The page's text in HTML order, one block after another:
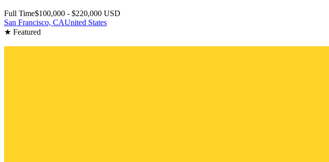
Full Time$100,000 - $220,000 USD
San Francisco, CAUnited States
★ Featured